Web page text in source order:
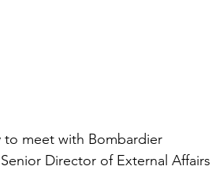
meet with Bombardier
Director of External Affairs